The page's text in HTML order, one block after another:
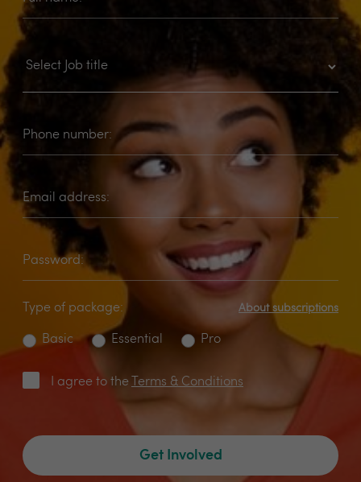
Phone number:
Email address:
Password:
Type of package: About subscriptions
Basic Essential Pro
I agree to the Terms & Conditions
Get Involved